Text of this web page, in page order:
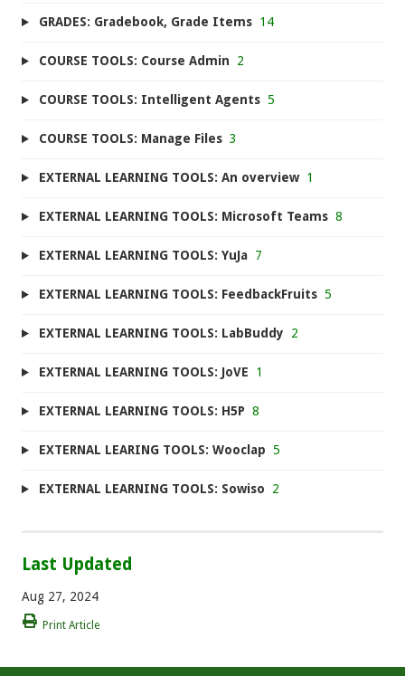
GRADES: Gradebook, Grade Items 14
COURSE TOOLS: Course Admin 2
COURSE TOOLS: Intelligent Agents 5
COURSE TOOLS: Manage Files 3
EXTERNAL LEARNING TOOLS: An overview 1
EXTERNAL LEARNING TOOLS: Microsoft Teams 8
EXTERNAL LEARNING TOOLS: YuJa 7
EXTERNAL LEARNING TOOLS: FeedbackFruits 5
EXTERNAL LEARNING TOOLS: LabBuddy 2
EXTERNAL LEARNING TOOLS: JoVE 1
EXTERNAL LEARNING TOOLS: H5P 8
EXTERNAL LEARING TOOLS: Wooclap 5
EXTERNAL LEARNING TOOLS: Sowiso 2
Last Updated
Aug 27, 2024
Print Article